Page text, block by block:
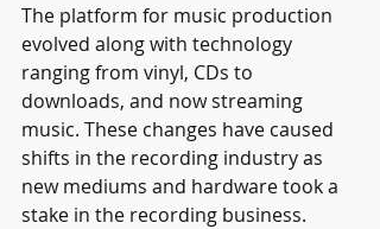
The platform for music production
evolved along with technology
ranging from vinyl, CDs to
downloads, and now streaming
music. These changes have caused
shifts in the recording industry as
new mediums and hardware took a
stake in the recording business.